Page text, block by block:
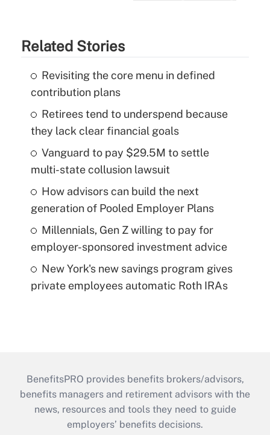
Related Stories
Revisiting the core menu in defined
contribution plans
Retirees tend to underspend because
they lack clear financial goals
Vanguard to pay $29.5M to settle
multi-state collusion lawsuit
How advisors can build the next
generation of Pooled Employer Plans
Millennials, Gen Z willing to pay for
employer-sponsored investment advice
New York's new savings program gives
private employees automatic Roth IRAs
BenefitsPRO provides benefits brokers/advisors,
benefits managers and retirement advisors with the
news, resources and tools they need to guide
employers’ benefits decisions.